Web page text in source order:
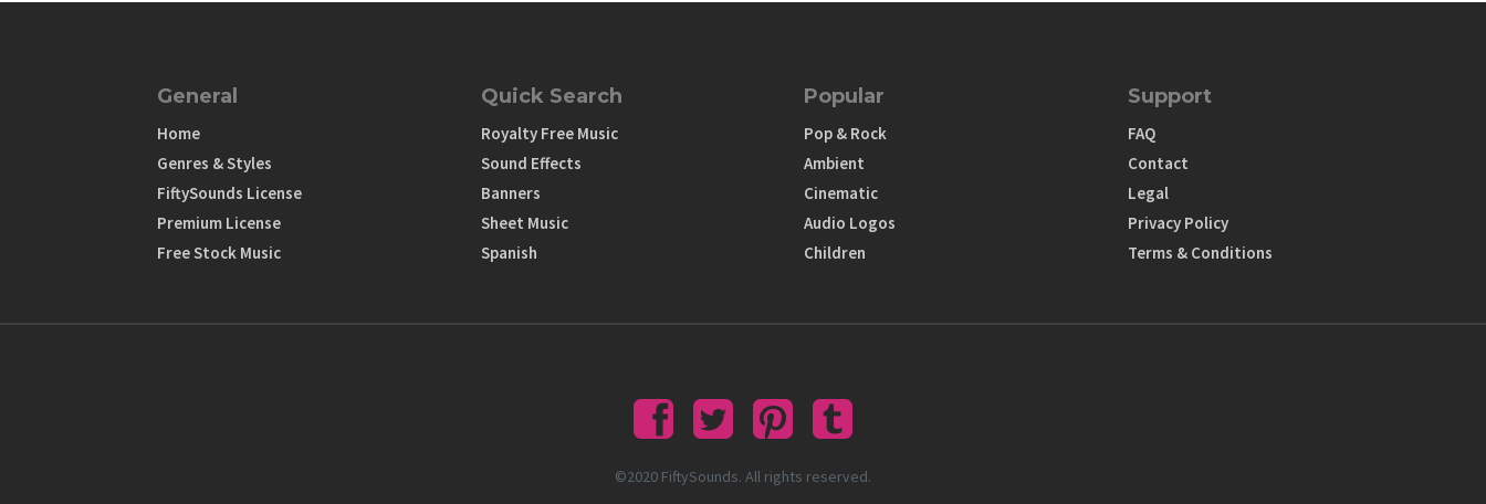
General
Home
Genres & Styles
FiftySounds License
Premium License
Free Stock Music
Quick Search
Royalty Free Music
Sound Effects
Banners
Sheet Music
Spanish
Popular
Pop & Rock
Ambient
Cinematic
Audio Logos
Children
Support
FAQ
Contact
Legal
Privacy Policy
Terms & Conditions
©2020 FiftySounds. All rights reserved.